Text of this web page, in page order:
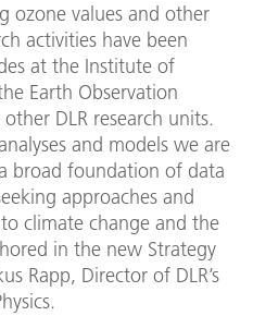
ozone values and other
activities have been
at the Institute of
Earth Observation
DLR research units.
and models we are
broad foundation of data
approaches and
climate change and the
in the new Strategy
Rapp, Director of DLR’s